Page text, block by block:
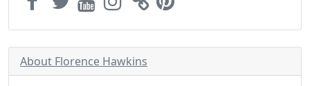
About Florence Hawkins